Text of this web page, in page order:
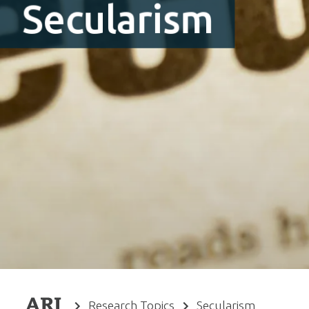
Secularism
Research Topics Secularism